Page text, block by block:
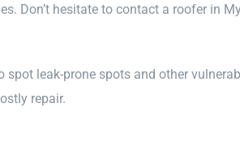
Don’t hesitate to contact a roofer in
spot leak-prone spots and other
repair.